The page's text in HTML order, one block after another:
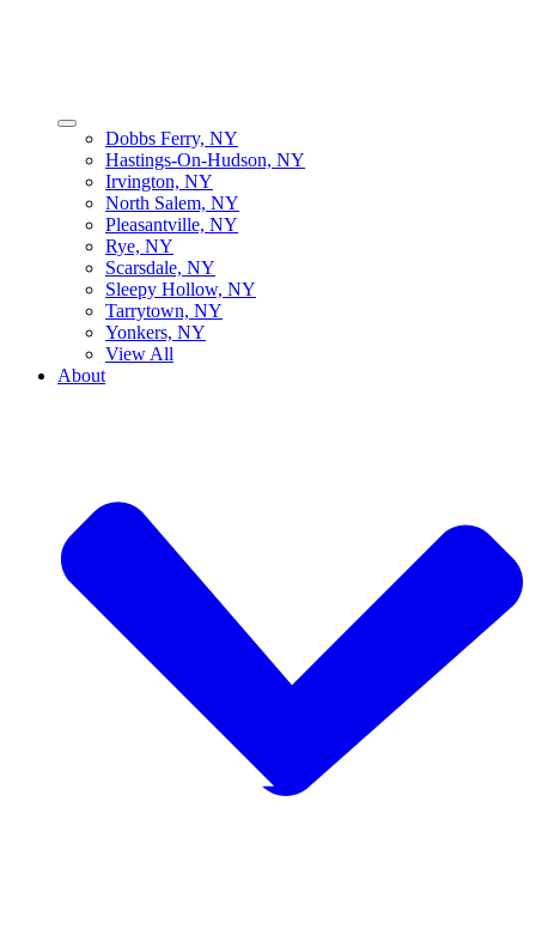
Dobbs Ferry, NY
Hastings-On-Hudson, NY
Irvington, NY
North Salem, NY
Pleasantville, NY
Rye, NY
Scarsdale, NY
Sleepy Hollow, NY
Tarrytown, NY
Yonkers, NY
View All
About